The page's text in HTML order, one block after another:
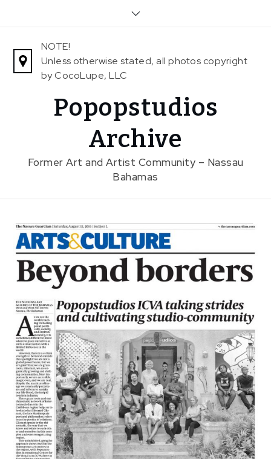
NOTE!
Unless otherwise stated, all photos copyright
by CocoLupe, LLC
Popopstudios
Archive
Former Art and Artist Community – Nassau
Bahamas
News
Beyond Borders
August 13, 2016 lisa